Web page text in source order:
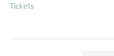
Tickets